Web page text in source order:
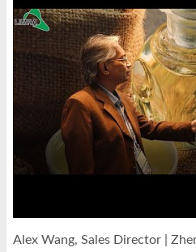
Alex Wang, Sales Director |